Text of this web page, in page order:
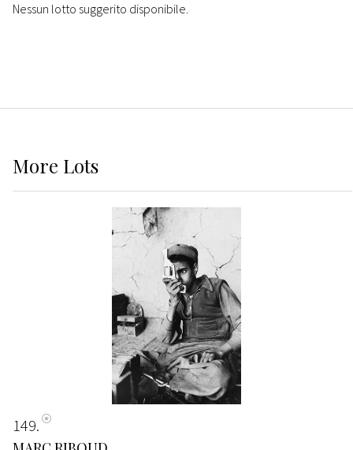
Nessun lotto suggerito disponibile.
More Lots
149